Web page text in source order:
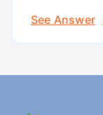
See Answer